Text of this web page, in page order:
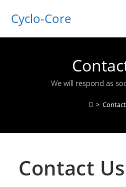
Cyclo-Core
We will respond as
>
Contact Us